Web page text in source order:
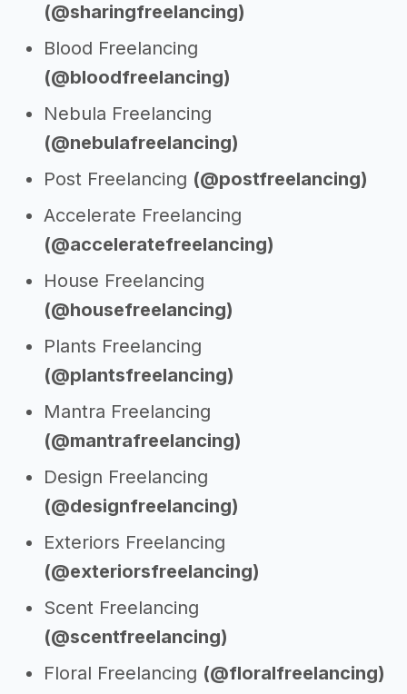
(@sharingfreelancing)
Blood Freelancing
(@bloodfreelancing)
Nebula Freelancing
(@nebulafreelancing)
Post Freelancing (@postfreelancing)
Accelerate Freelancing
(@acceleratefreelancing)
House Freelancing
(@housefreelancing)
Plants Freelancing
(@plantsfreelancing)
Mantra Freelancing
(@mantrafreelancing)
Design Freelancing
(@designfreelancing)
Exteriors Freelancing
(@exteriorsfreelancing)
Scent Freelancing
(@scentfreelancing)
Floral Freelancing (@floralfreelancing)